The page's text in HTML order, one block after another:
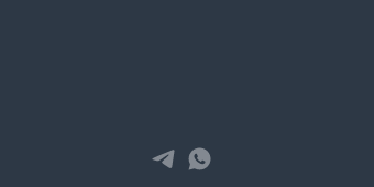
cleaning of parts from contamination. The use of
and evenly distributed over the surface.